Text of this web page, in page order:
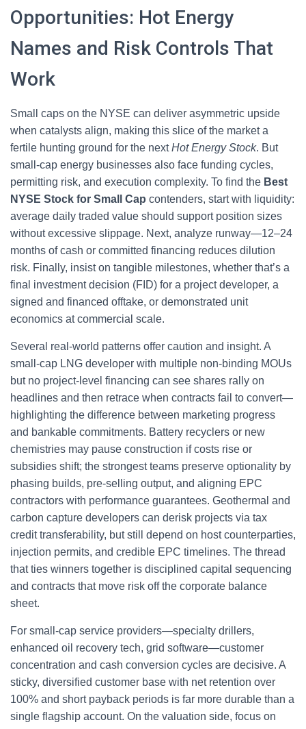
Opportunities: Hot Energy
Names and Risk Controls That
Work
Small caps on the NYSE can deliver asymmetric upside
when catalysts align, making this slice of the market a
fertile hunting ground for the nextHot Energy Stock. But
small-cap energy businesses also face funding cycles,
permitting risk, and execution complexity. To find the Best
NYSE Stock for Small Cap contenders, start with liquidity:
average daily traded value should support position sizes
without excessive slippage. Next, analyze runway—12–24
months of cash or committed financing reduces dilution
risk. Finally, insist on tangible milestones, whether that’s a
final investment decision (FID) for a project developer, a
signed and financed offtake, or demonstrated unit
economics at commercial scale.
Several real-world patterns offer caution and insight. A
small-cap LNG developer with multiple non-binding MOUs
but no project-level financing can see shares rally on
headlines and then retrace when contracts fail to convert—
highlighting the difference between marketing progress
and bankable commitments. Battery recyclers or new
chemistries may pause construction if costs rise or
subsidies shift; the strongest teams preserve optionality by
phasing builds, pre-selling output, and aligning EPC
contractors with performance guarantees. Geothermal and
carbon capture developers can derisk projects via tax
credit transferability, but still depend on host counterparties,
injection permits, and credible EPC timelines. The thread
that ties winners together is disciplined capital sequencing
and contracts that move risk off the corporate balance
sheet.
For small-cap service providers—specialty drillers,
enhanced oil recovery tech, grid software—customer
concentration and cash conversion cycles are decisive. A
sticky, diversified customer base with net retention over
100% and short payback periods is far more durable than a
single flagship account. On the valuation side, focus on